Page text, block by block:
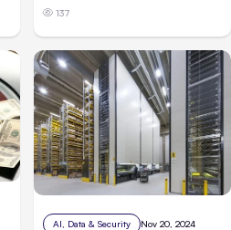
137
AI, Data & Security Nov 20, 2024